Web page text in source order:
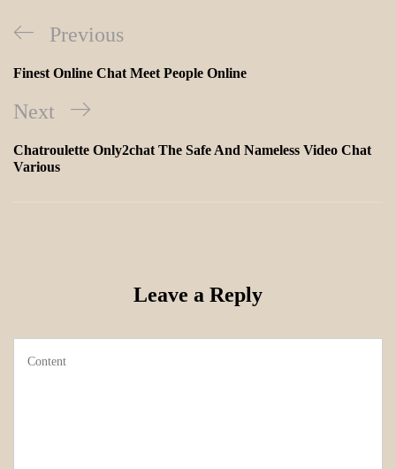
Previous
Finest Online Chat Meet People Online
Next
Chatroulette Only2chat The Safe And Nameless Video Chat
Various
Leave a Reply